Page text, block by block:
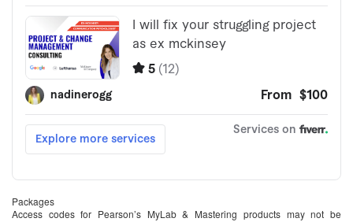
Packages
Access codes for Pearson’s MyLab & Mastering products may not be